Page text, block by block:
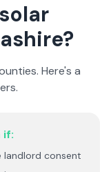
?
Here's a
if:
landlord consent